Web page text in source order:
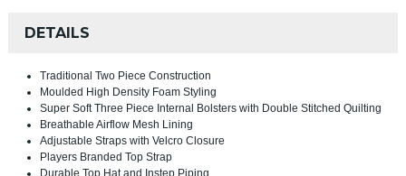
DETAILS
Traditional Two Piece Construction
Moulded High Density Foam Styling
Super Soft Three Piece Internal Bolsters with Double Stitched Quilting
Breathable Airflow Mesh Lining
Adjustable Straps with Velcro Closure
Players Branded Top Strap
Durable Top Hat and Instep Piping